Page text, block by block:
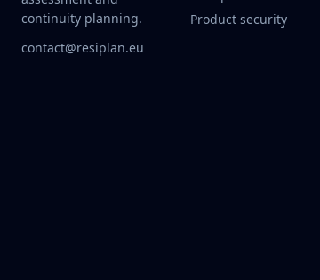
continuity planning.
contact@resiplan.eu
Product security